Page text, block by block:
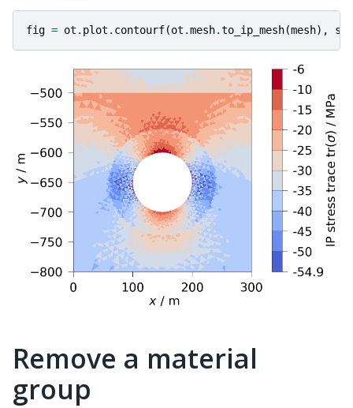
fig = ot . plot . contourf(ot .mesh.to_ip_mesh(mesh),
Remove a material
group